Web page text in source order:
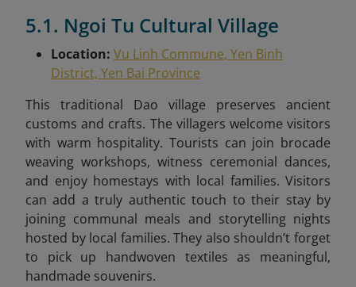
5.1. Ngoi Tu Cultural Village
Location: Vu Linh Commune, Yen Binh
District, Yen Bai Province
This traditional Dao village preserves ancient
customs and crafts. The villagers welcome visitors
with warm hospitality. Tourists can join brocade
weaving workshops, witness ceremonial dances,
and enjoy homestays with local families. Visitors
can add a truly authentic touch to their stay by
joining communal meals and storytelling nights
hosted by local families. They also shouldn’t forget
to pick up handwoven textiles as meaningful,
handmade souvenirs.